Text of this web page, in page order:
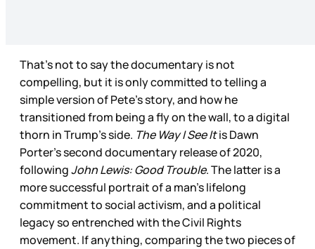
That’s not to say the documentary is not
compelling, but it is only committed to telling a
simple version of Pete’s story, and how he
transitioned from being a fly on the wall, to a digital
thorn in Trump’s side. The Way I See Itis Dawn
Porter’s second documentary release of 2020,
followingJohn Lewis: Good Trouble. The latter is a
more successful portrait of a man’s lifelong
commitment to social activism, and a political
legacy so entrenched with the Civil Rights
movement. If anything, comparing the two pieces of